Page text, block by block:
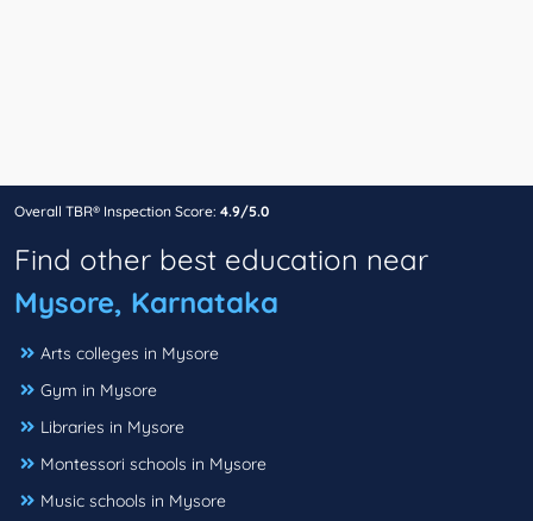
Overall TBR® Inspection Score: 4.9/5.0
Find other best education near
Mysore, Karnataka
Arts colleges in Mysore
Gym in Mysore
Libraries in Mysore
Montessori schools in Mysore
Music schools in Mysore